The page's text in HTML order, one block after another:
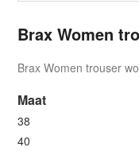
Brax Women
Brax Women trouser
Maat
38
40